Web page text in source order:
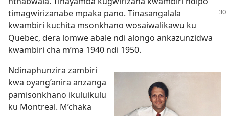
timagwirizanabe mpaka pano. Tinasangalala
kwambiri kuchita msonkhano wosaiwalikawu ku
Quebec, dera lomwe abale ndi alongo ankazunzidwa
kwambiri cha m’ma 1940 ndi 1950.
Ndinaphunzira zambiri
kwa oyang’anira anzanga
pamisonkhano ikuluikulu
ku Montreal. M’chaka